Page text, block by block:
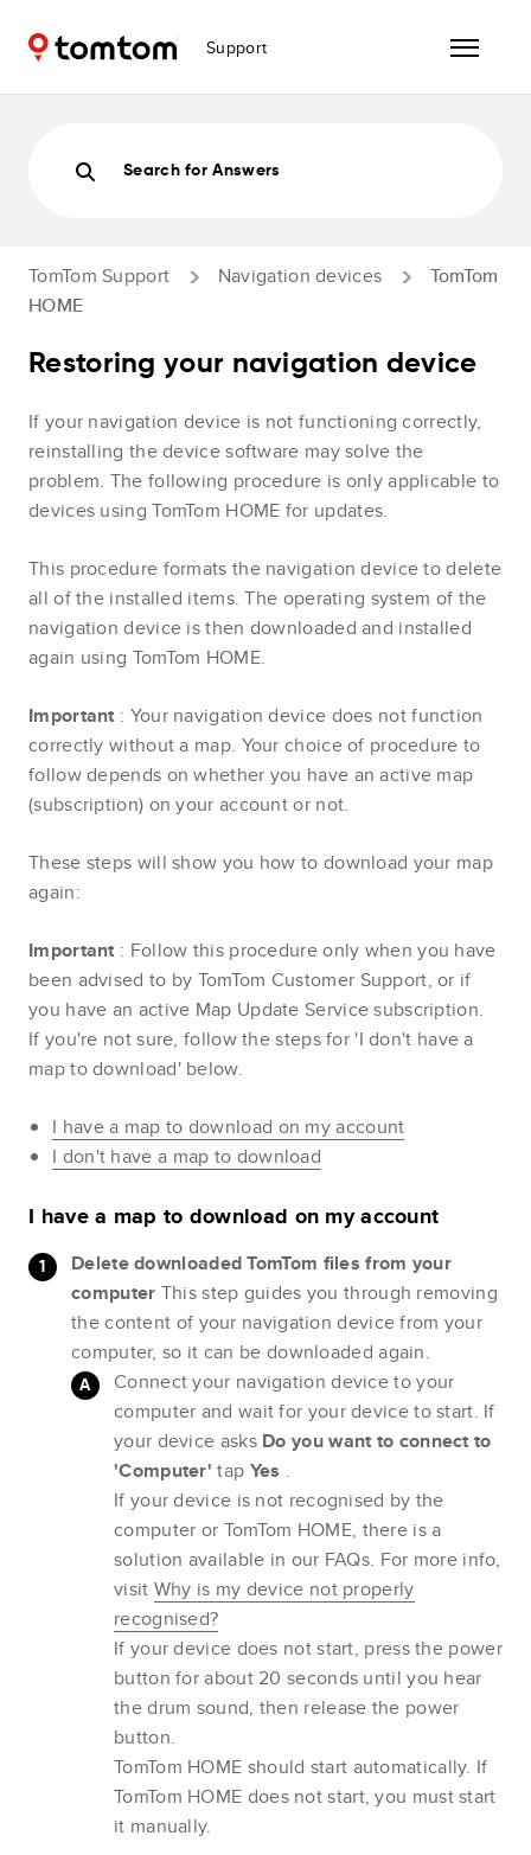
Support
Search for Answers
TomTom Support Navigation devices
TomTom
HOME
Restoring your navigation device
If your navigation device is not functioning correctly,
reinstalling the device software may solve the
problem. The following procedure is only applicable to
devices using TomTom HOME for updates.
This procedure formats the navigation device to delete
all of the installed items. The operating system of the
navigation device is then downloaded and installed
again using TomTom HOME.
Important : Your navigation device does not function
correctly without a map. Your choice of procedure to
follow depends on whether you have an active map
(subscription) on your account or not.
These steps will show you how to download your map
again:
Important : Follow this procedure only when you have
been advised to by TomTom Customer Support, or if
you have an active Map Update Service subscription.
If you're not sure, follow the steps for 'I don't have a
map to download' below.
I have a map to download on my account
I don't have a map to download
I have a map to download on my account
Delete downloaded TomTom files from your
computer This step guides you through removing
the content of your navigation device from your
computer, so it can be downloaded again.
Connect your navigation device to your
computer and wait for your device to start. If
your device asks Do you want to connect to
'Computer'tap Yes .
If your device is not recognised by the
computer or TomTom HOME, there is a
solution available in our FAQs. For more info,
visit Why is my device not properly
recognised?
If your device does not start, press the power
button for about 20 seconds until you hear
the drum sound, then release the power
button.
TomTom HOME should start automatically. If
TomTom HOME does not start, you must start
it manually.